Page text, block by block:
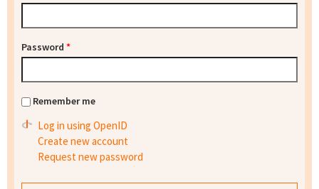
Password *
Remember me
Log in using OpenID
Create new account
Request new password